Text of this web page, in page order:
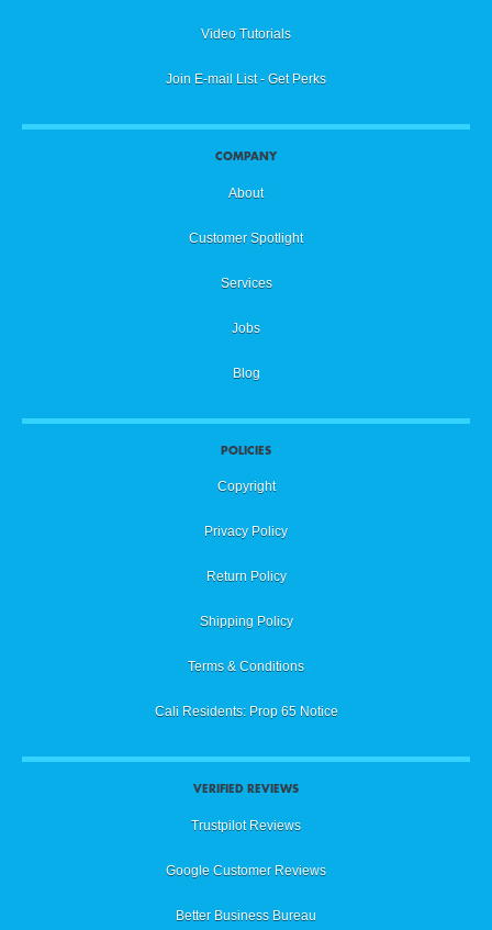
Video Tutorials
Join E-mail List - Get Perks
COMPANY
About
Customer Spotlight
Services
Jobs
Blog
POLICIES
Copyright
Privacy Policy
Return Policy
Shipping Policy
Terms & Conditions
Cali Residents: Prop 65 Notice
VERIFIED REVIEWS
Trustpilot Reviews
Google Customer Reviews
Better Business Bureau